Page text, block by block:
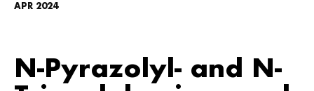
APR 2024
N-Pyrazolyl- and N-